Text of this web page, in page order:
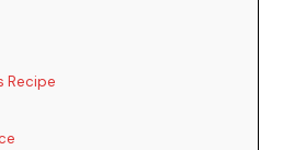
Recipe